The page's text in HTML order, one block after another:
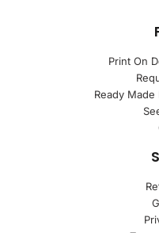
Print On
Ready Made